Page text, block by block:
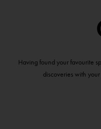
Having found your favourite
discoveries with